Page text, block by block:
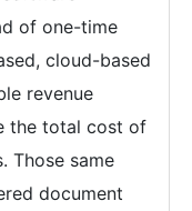
of one-time
cloud-based
revenue
the total cost of
Those same
document